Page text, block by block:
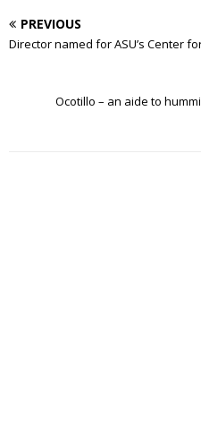
PREVIOUS
Director named for ASU’s Center
Ocotillo – an aide to